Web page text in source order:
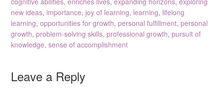
new ideas,importance,joy of learning, learning, lifelong
learning,opportunities for growth,personal fulfillment,personal
growth,problem-solving skills,professional growth,pursuit of
knowledge,sense of accomplishment
Leave a Reply